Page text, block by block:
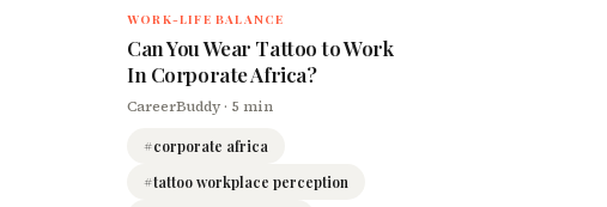
WORK-LIFE BALANCE
Can You Wear Tattoo to Work
In Corporate Africa?
CareerBuddy · 5 min
#corporate africa
#tattoo workplace perception